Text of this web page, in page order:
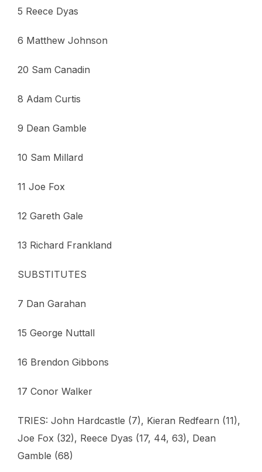
5 Reece Dyas
6 Matthew Johnson
20 Sam Canadin
8 Adam Curtis
9 Dean Gamble
10 Sam Millard
11 Joe Fox
12 Gareth Gale
13 Richard Frankland
SUBSTITUTES
7 Dan Garahan
15 George Nuttall
16 Brendon Gibbons
17 Conor Walker
TRIES: John Hardcastle (7), Kieran Redfearn (11),
Joe Fox (32), Reece Dyas (17, 44, 63), Dean
Gamble (68)